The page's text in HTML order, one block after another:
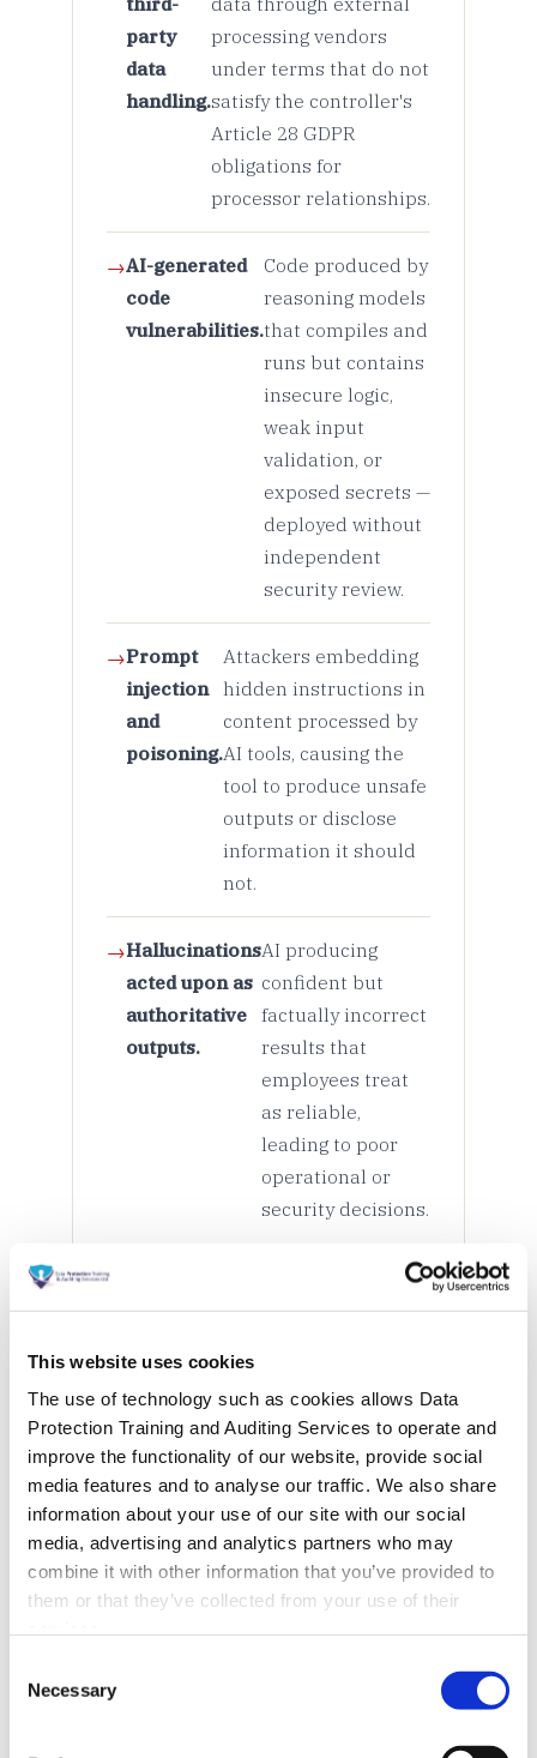
This website uses cookies
The use of technology such as cookies allows Data
Protection Training and Auditing Services to operate and
improve the functionality of our website, provide social
media features and to analyse our traffic. We also share
information about your use of our site with our social
media, advertising and analytics partners who may
combine it with other information that you’ve provided to
them or that they’ve collected from your use of their
Selection
Necessary